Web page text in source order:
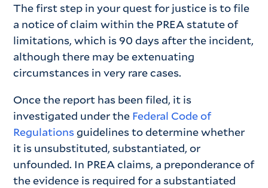
The first step in your quest for justice is to file
a notice of claim within the PREA statute of
limitations, which is 90 days after the incident,
although there may be extenuating
circumstances in very rare cases.
Once the report has been filed, it is
investigated under the Federal Code of
Regulationsguidelines to determine whether
it is unsubstituted, substantiated, or
unfounded. In PREA claims, a preponderance of
the evidence is required for a substantiated